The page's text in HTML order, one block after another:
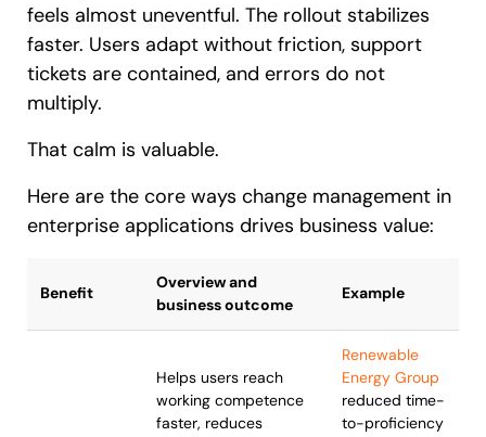
feels almost uneventful. The rollout stabilizes
faster. Users adapt without friction, support
tickets are contained, and errors do not
multiply.
That calm is valuable.
Here are the core ways change management in
enterprise applications drives business value:
Benefit
Overview and
business outcome
Example
Helps users reach
working competence
faster, reduces
Renewable
Energy Group
reduced time-
to-proficiency